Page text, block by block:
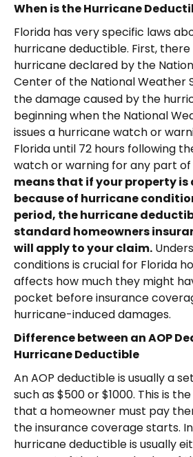
When is the Hurricane
Florida has very specific laws
hurricane deductible. First,
hurricane declared by the
Center of the National Weather
the damage caused by the
beginning when the National
issues a hurricane watch or
Florida until 72 hours following
watch or warning for any part
means that if your property
because of hurricane
period, the hurricane
standard homeowners
will apply to your claim.
conditions is crucial for Florida
affects how much they might
pocket before insurance
hurricane-induced damages.
Difference between an AOP
Hurricane Deductible
An AOP deductible is usually a
such as $500 or $1000. This is
that a homeowner must pay
the insurance coverage starts.
hurricane deductible is usually